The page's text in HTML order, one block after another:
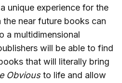
unique experience for the
the near future books can
a multidimensional
will be able to find
that will literally bring
Obviousto life and allow